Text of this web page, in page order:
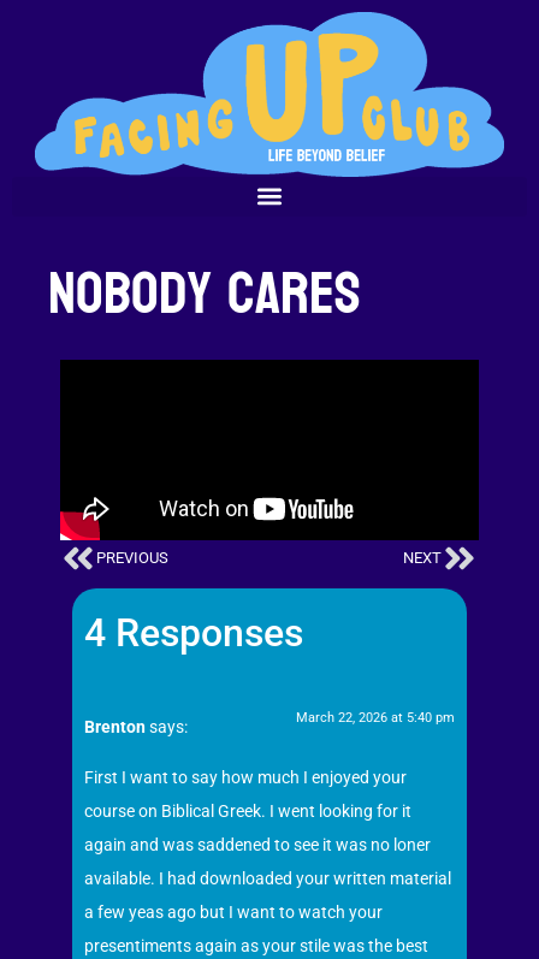
Nobody Cares
PREVIOUS NEXT
4 Responses
Brentonsays: March 22, 2026 at 5:40 pm
First I want to say how much I enjoyed your
course on Biblical Greek. I went looking for it
again and was saddened to see it was no loner
available. I had downloaded your written material
a few yeas ago but I want to watch your
presentiments again as your stile was the best